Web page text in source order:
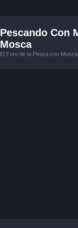
Pescando Con
Mosca
El Foro de la Pesca con